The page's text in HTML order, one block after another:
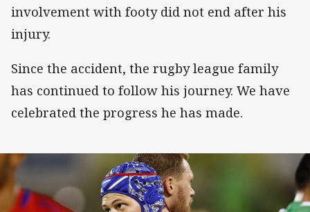
involvement with footy did not end after his
injury.
Since the accident, the rugby league family
has continued to follow his journey. We have
celebrated the progress he has made.